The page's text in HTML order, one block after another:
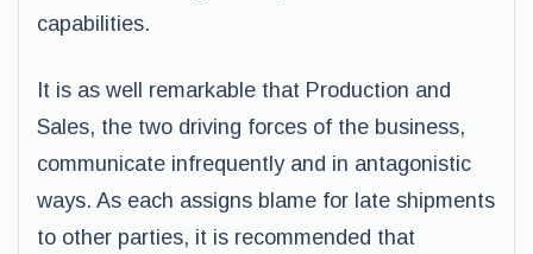
capabilities.
It is as well remarkable that Production and
Sales, the two driving forces of the business,
communicate infrequently and in antagonistic
ways. As each assigns blame for late shipments
to other parties, it is recommended that